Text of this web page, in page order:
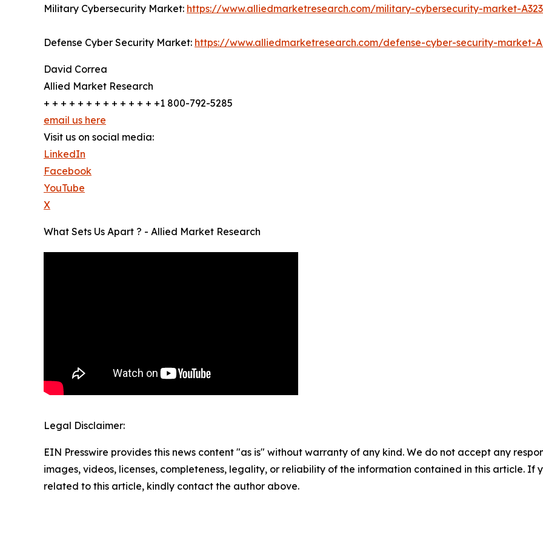
Military Cybersecurity Market: https://www.alliedmarketresearch.com/military-cybersecurity-market-
Defense Cyber Security Market: https://www.alliedmarketresearch.com/defense-cyber-security-market-
David Correa
Allied Market Research
+ + + + + + + + + + + + + +1 800-792-5285
email us here
Visit us on social media:
LinkedIn
Facebook
YouTube
X
What Sets Us Apart ? - Allied Market Research
Legal Disclaimer:
EIN Presswire provides this news content "as is" without warranty of any kind. We do not accept any
images, videos, licenses, completeness, legality, or reliability of the information contained in this article. If
related to this article, kindly contact the author above.